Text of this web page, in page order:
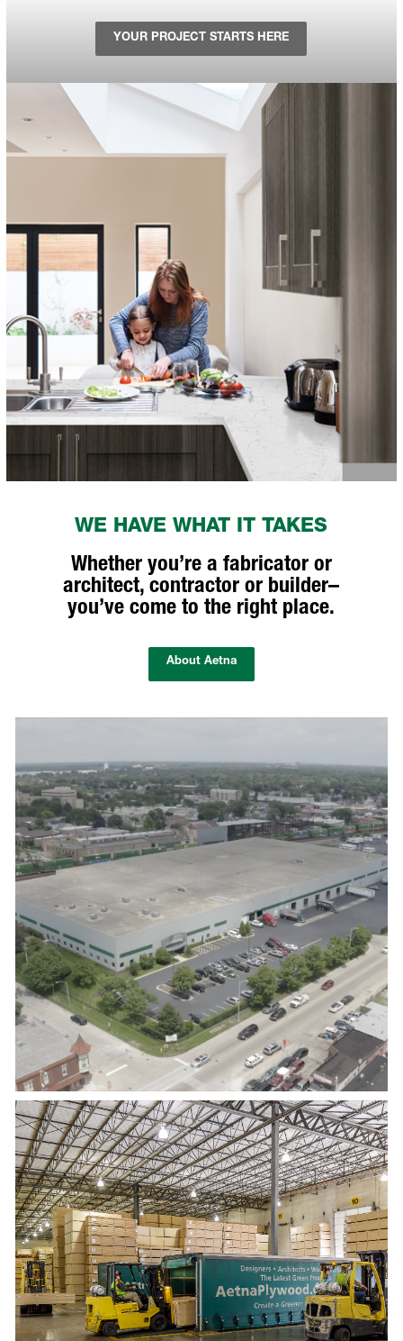
YOUR PROJECT STARTS HERE
WE HAVE WHAT IT TAKES
Whether you’re a fabricator or
architect, contractor or builder–
you’ve come to the right place.
About Aetna